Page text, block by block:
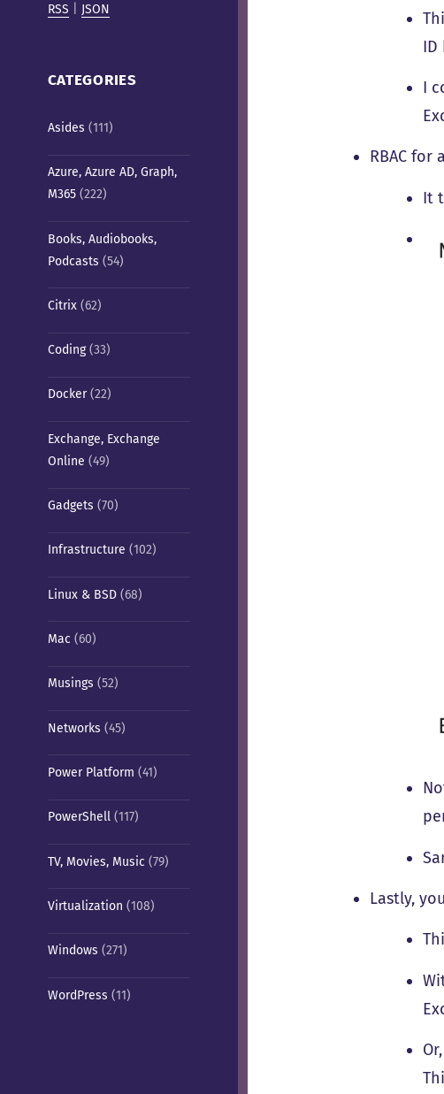
RSS JSON
CATEGORIES
Asides (111)
Azure, Azure AD, Graph,
M365(222)
Books, Audiobooks,
Podcasts (54)
Citrix(62)
Coding(33)
Docker(22)
Exchange, Exchange
Online (49)
Gadgets (70)
Infrastructure (102)
Linux & BSD(68)
Mac (60)
Musings (52)
Networks (45)
Power Platform (41)
PowerShell(117)
TV, Movies, Music (79)
Virtualization (108)
Windows (271)
WordPress (11)
ID
I
RBAC
It
Lastly,